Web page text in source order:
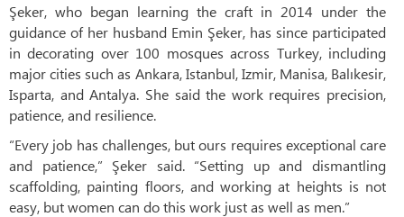
Şeker, who began learning the craft in 2014 under the
guidance of her husband Emin Şeker, has since participated
in decorating over 100 mosques across Turkey, including
major cities such as Ankara, Istanbul, Izmir, Manisa, Balıkesir,
Isparta, and Antalya. She said the work requires precision,
patience, and resilience.
“Every job has challenges, but ours requires exceptional care
and patience,” Şeker said. “Setting up and dismantling
scaffolding, painting floors, and working at heights is not
easy, but women can do this work just as well as men.”